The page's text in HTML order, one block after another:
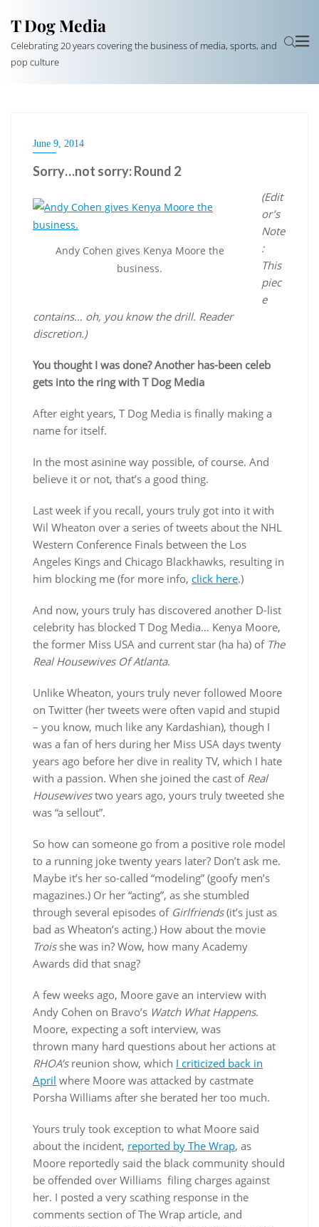
T Dog Media
Celebrating 20 years covering the business of media, sports, and
pop culture
June 9, 2014
Sorry…not sorry: Round 2
Andy Cohen gives Kenya Moore the
business.
(Edit
or’s
Note
:
This
piec
e
contains… oh, you know the drill. Reader
discretion.)
You thought I was done? Another has-been celeb
gets into the ring with T Dog Media
After eight years, T Dog Media is finally making a
name for itself.
In the most asinine way possible, of course. And
believe it or not, that’s a good thing.
Last week if you recall, yours truly got into it with
Wil Wheaton over a series of tweets about the NHL
Western Conference Finals between the Los
Angeles Kings and Chicago Blackhawks, resulting in
him blocking me (for more info, click here.)
And now, yours truly has discovered another D-list
celebrity has blocked T Dog Media… Kenya Moore,
the former Miss USA and current star (ha ha) of The
Real Housewives Of Atlanta.
Unlike Wheaton, yours truly never followed Moore
on Twitter (her tweets were often vapid and stupid
– you know, much like any Kardashian), though I
was a fan of hers during her Miss USA days twenty
years ago before her dive in reality TV, which I hate
with a passion. When she joined the cast of Real
Housewivestwo years ago, yours truly tweeted she
was “a sellout”.
So how can someone go from a positive role model
to a running joke twenty years later? Don’t ask me.
Maybe it’s her so-called “modeling” (goofy men’s
magazines.) Or her “acting”, as she stumbled
through several episodes of Girlfriends(it’s just as
bad as Wheaton’s acting.) How about the movie
Troisshe was in? Wow, how many Academy
Awards did that snag?
A few weeks ago, Moore gave an interview with
Andy Cohen on Bravo’s Watch What Happens.
Moore, expecting a soft interview, was
thrown many hard questions about her actions at
RHOA’sreunion show, which I criticized back in
April where Moore was attacked by castmate
Porsha Williams after she berated her too much.
Yours truly took exception to what Moore said
about the incident, reported by The Wrap, as
Moore reportedly said the black community should
be offended over Williams filing charges against
her. I posted a very scathing response in the
comments section of The Wrap article, and